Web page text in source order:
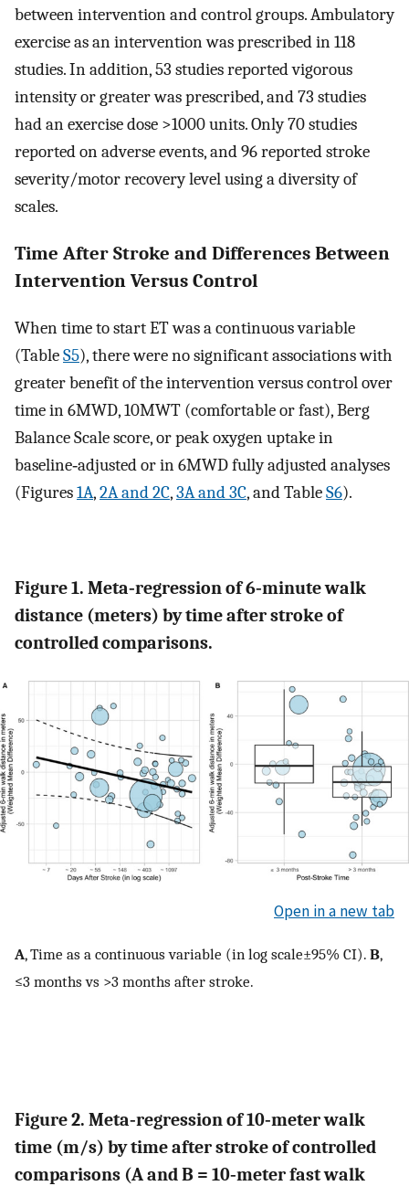
between intervention and control groups. Ambulatory
exercise as an intervention was prescribed in 118
studies. In addition, 53 studies reported vigorous
intensity or greater was prescribed, and 73 studies
had an exercise dose >1000 units. Only 70 studies
reported on adverse events, and 96 reported stroke
severity/motor recovery level using a diversity of
scales.
Time After Stroke and Differences Between
Intervention Versus Control
When time to start ET was a continuous variable
(TableS5), there were no significant associations with
greater benefit of the intervention versus control over
time in 6MWD, 10MWT (comfortable or fast), Berg
Balance Scale score, or peak oxygen uptake in
baseline‐adjusted or in 6MWD fully adjusted analyses
(Figures1A,2A and 2C,3A and 3C, and TableS6).
Figure 1. Meta‐regression of 6‐minute walk
distance (meters) by time after stroke of
controlled comparisons.
Open in a new tab
A, Time as a continuous variable (in log scale±95% CI). B,
≤3 months vs >3 months after stroke.
Figure 2. Meta‐regression of 10‐meter walk
time (m/s) by time after stroke of controlled
comparisons (A and B = 10‐meter fast walk